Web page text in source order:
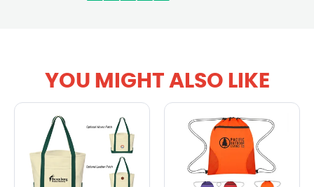
YOU MIGHT ALSO LIKE